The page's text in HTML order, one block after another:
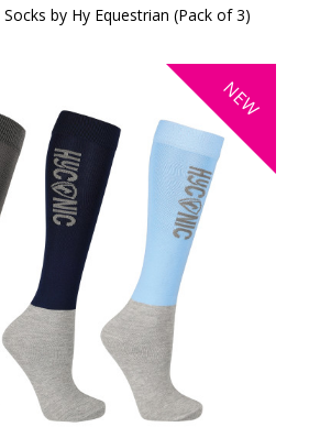
by Hy Equestrian (Pack of 3)
NEW